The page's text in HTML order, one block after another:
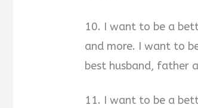
10. I want to be a
and more. I want to
best husband, father
11. I want to be a